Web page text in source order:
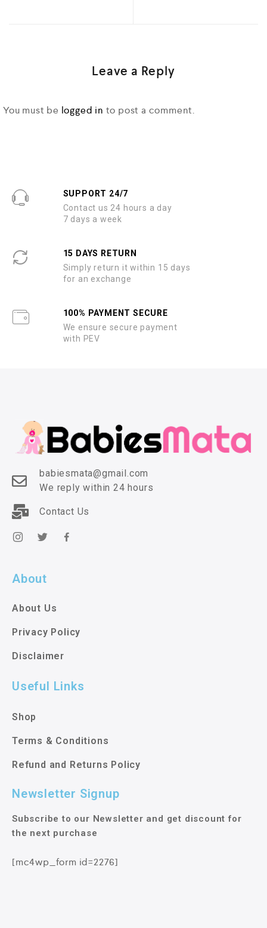
Leave a Reply
You must be logged in to post a comment.
SUPPORT 24/7
Contact us 24 hours a day
7 days a week
15 DAYS RETURN
Simply return it within 15 days
for an exchange
100% PAYMENT SECURE
We ensure secure payment
with PEV
babiesmata@gmail.com
We reply within 24 hours
Contact Us
About
About Us
Privacy Policy
Disclaimer
Useful Links
Shop
Terms & Conditions
Refund and Returns Policy
Newsletter Signup
Subscribe to our Newsletter and get discount for
the next purchase
[mc4wp_form id=2276]